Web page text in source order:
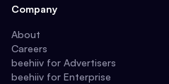
Company
About
Careers
beehiiv for Advertisers
beehiiv for Enterprise